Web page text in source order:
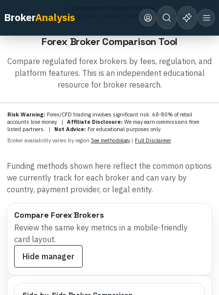
BrokerAnalysis
Independent Comparison Site
We do not provide trading services or accept client funds.Full Disclosure →
Forex Broker Comparison Tool
Compare regulated forex brokers by fees, regulation, and
platform features. This is an independent educational
resource for broker research.
Risk Warning: Forex/CFD trading involves significant risk. 68-80% of retail
accounts lose money.
| Affiliate Disclosure: We may earn commissions from
listed partners.
| Not Advice: For educational purposes only.
Broker availability varies by region.See methodology| Full Disclaimer
Funding methods shown here reflect the common options
we currently track for each broker and can vary by
country, payment provider, or legal entity.
Compare Forex Brokers
Review the same key metrics in a mobile-friendly
card layout.
Hide manager